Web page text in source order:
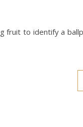
fruit to identify a